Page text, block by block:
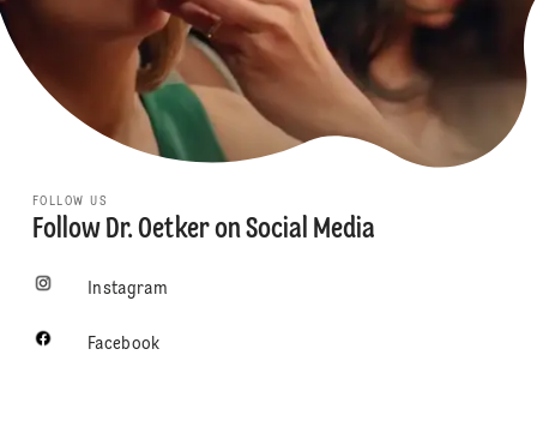
FOLLOW US
Follow Dr. Oetker on Social Media
Instagram
Facebook